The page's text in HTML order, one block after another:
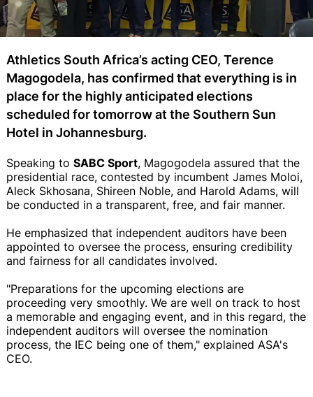
Athletics South Africa’s acting CEO, Terence
Magogodela, has confirmed that everything is in
place for the highly anticipated elections
scheduled for tomorrow at the Southern Sun
Hotel in Johannesburg.
Speaking to SABC Sport, Magogodela assured that the
presidential race, contested by incumbent James Moloi,
Aleck Skhosana, Shireen Noble, and Harold Adams, will
be conducted in a transparent, free, and fair manner.
He emphasized that independent auditors have been
appointed to oversee the process, ensuring credibility
and fairness for all candidates involved.
"Preparations for the upcoming elections are
proceeding very smoothly. We are well on track to host
a memorable and engaging event, and in this regard, the
independent auditors will oversee the nomination
process, the IEC being one of them," explained ASA's
CEO.